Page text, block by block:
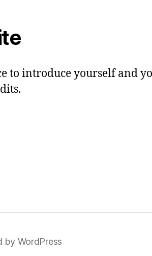
to introduce yourself and
by WordPress